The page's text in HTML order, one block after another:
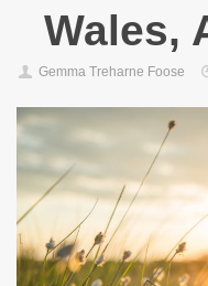
Wales,
Gemma Treharne Foose